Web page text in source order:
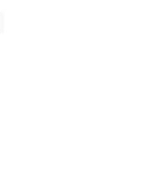
filters